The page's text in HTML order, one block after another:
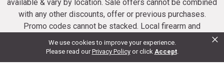
We use cookies to improve your experience.
Please read ourPrivacy Policy or click Accept.
×
available & vary by location. Sale offers cannot be combined
with any other discounts, offer or previous purchases.
Promo codes cannot be stacked. Local firearm and
ammunition taxes may apply. Sale offer end dates vary.
Suppressor purchases cannot be cancelled or refunded.